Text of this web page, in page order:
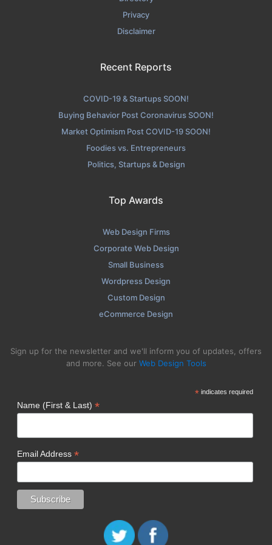
Privacy
Disclaimer
Recent Reports
COVID-19 & Startups SOON!
Buying Behavior Post Coronavirus SOON!
Market Optimism Post COVID-19 SOON!
Foodies vs. Entrepreneurs
Politics, Startups & Design
Top Awards
Web Design Firms
Corporate Web Design
Small Business
Wordpress Design
Custom Design
eCommerce Design
Sign up for the newsletter and we'll inform you of updates, offers
and more. See our Web Design Tools
*indicates required
Name (First & Last) *
Email Address *